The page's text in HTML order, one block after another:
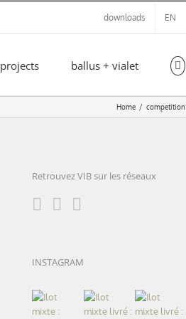
downloads EN
projects ballus + vialet
Home competition
Retrouvez VIB sur les réseaux
INSTAGRAM